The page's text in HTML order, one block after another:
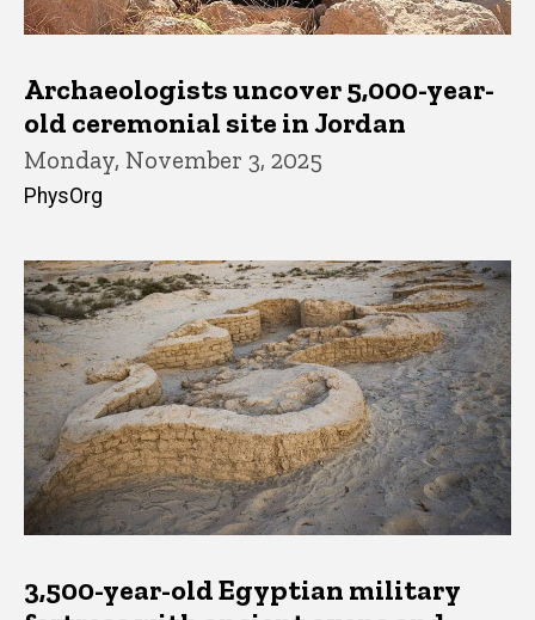
Archaeologists uncover 5,000-year-
old ceremonial site in Jordan
Monday, November 3, 2025
PhysOrg
3,500-year-old Egyptian military